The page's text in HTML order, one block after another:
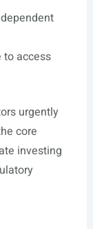
access
urgently
core
investing